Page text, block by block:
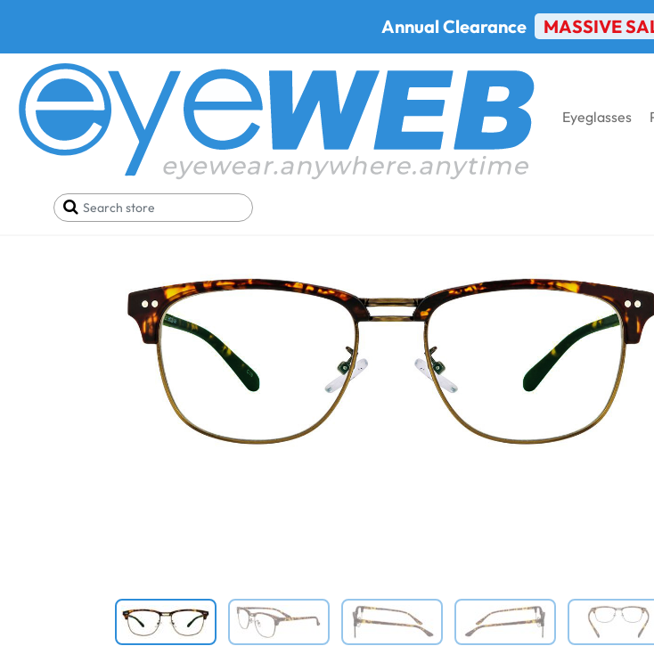
Annual Clearance MASSIVE
Eyeglasses
Home Buy One Get One FREE Prato 9267